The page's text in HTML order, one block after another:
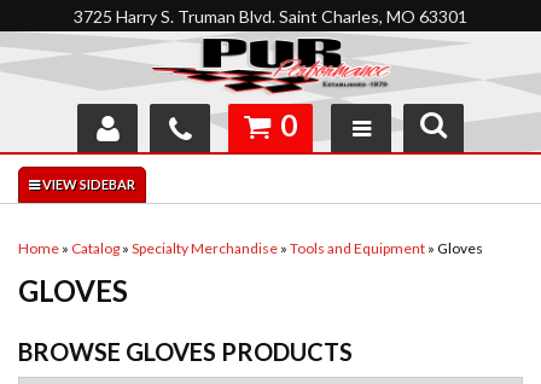
3725 Harry S. Truman Blvd. Saint Charles, MO 63301
SHOP
ABOUT
FEEDBACK
0
Home » Catalog » Specialty Merchandise » Tools and Equipment » Gloves
GLOVES
BROWSE GLOVES PRODUCTS